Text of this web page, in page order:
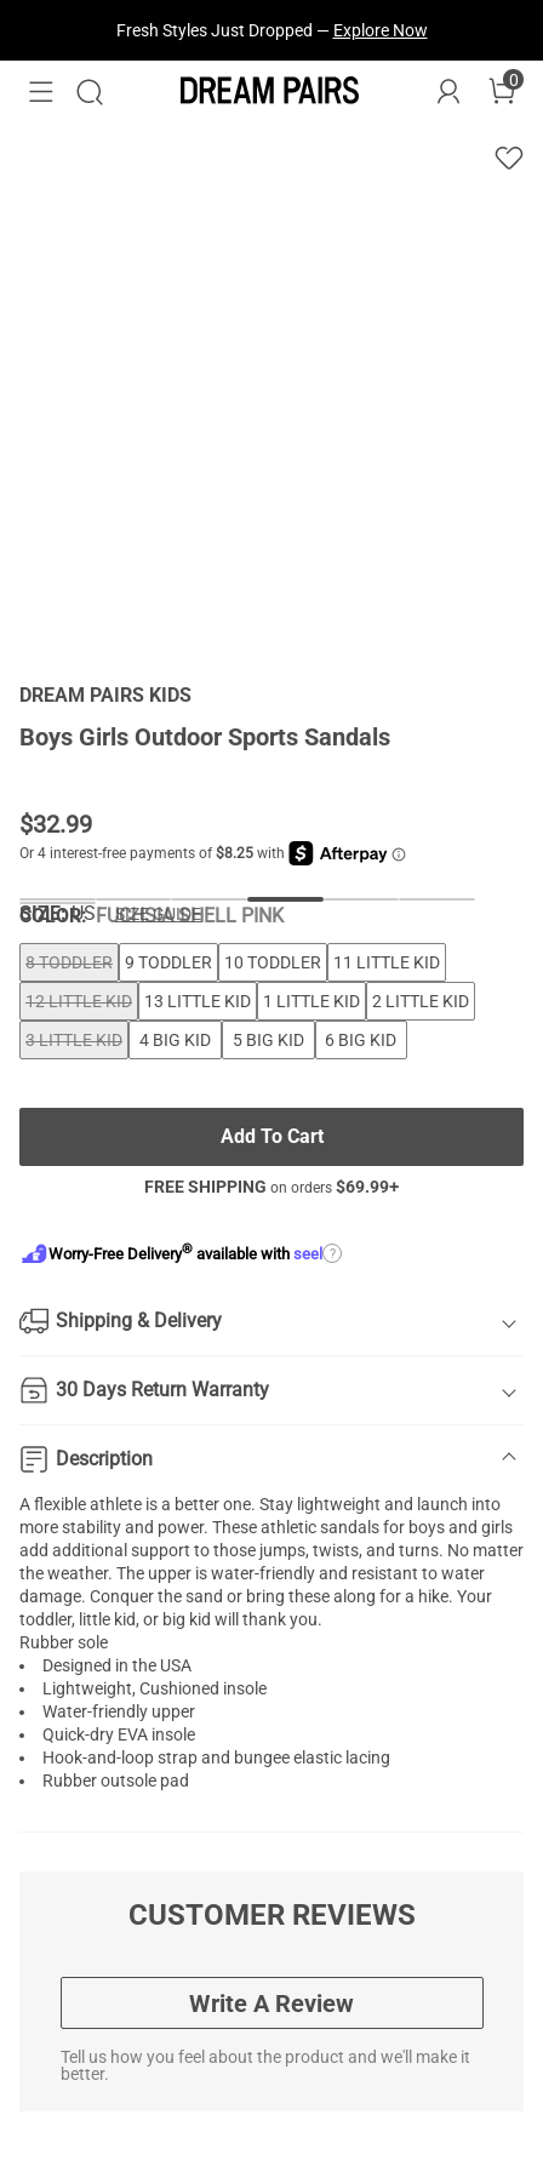
Fresh Styles Just Dropped — Explore Now
0
DREAM PAIRS KIDS
Boys Girls Outdoor Sports Sandals
$32.99
COLOR:FUCHSIA SHELL PINK
SIZE: US SIZE GUIDE
8 TODDLER 9 TODDLER 10 TODDLER
11 LITTLE KID
12 LITTLE KID
13 LITTLE KID 1 LITTLE KID
2 LITTLE KID
3 LITTLE KID
4 BIG KID 5 BIG KID 6 BIG KID
Add To Cart
FREE SHIPPING on orders $69.99+
Worry-Free Delivery® available with seel ?
Shipping & Delivery
30 Days Return Warranty
Description
A flexible athlete is a better one. Stay lightweight and launch into
more stability and power. These athletic sandals for boys and girls
add additional support to those jumps, twists, and turns. No matter
the weather. The upper is water-friendly and resistant to water
damage. Conquer the sand or bring these along for a hike. Your
toddler, little kid, or big kid will thank you.
Rubber sole
Designed in the USA
Lightweight, Cushioned insole
Water-friendly upper
Quick-dry EVA insole
Hook-and-loop strap and bungee elastic lacing
Rubber outsole pad
CUSTOMER REVIEWS
Write A Review
Tell us how you feel about the product and we'll make it
better.